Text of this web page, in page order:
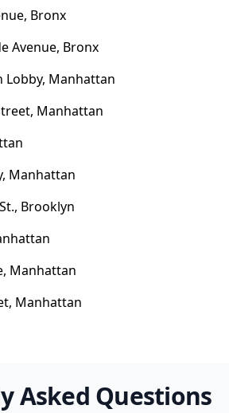
Bronx
Avenue, Bronx
Lobby, Manhattan
Manhattan
Manhattan
Brooklyn
Manhattan
Manhattan
Asked Questions